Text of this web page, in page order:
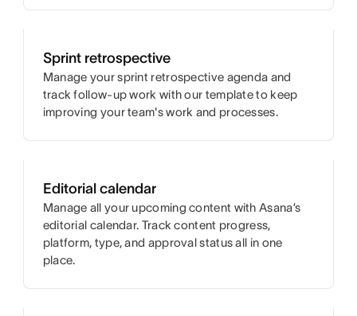
Sprint retrospective
Manage your sprint retrospective agenda and
track follow-up work with our template to keep
improving your team's work and processes.
Editorial calendar
Manage all your upcoming content with Asana’s
editorial calendar. Track content progress,
platform, type, and approval status all in one
place.